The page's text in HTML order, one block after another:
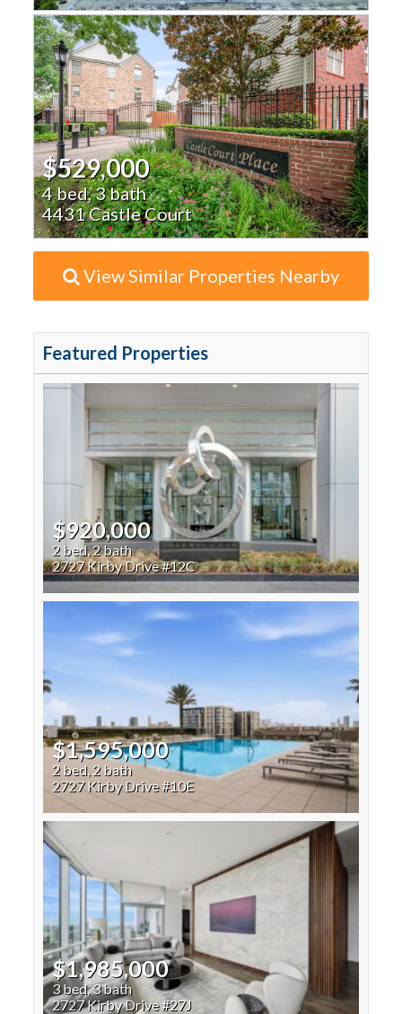
$529,000
4 bed, 3 bath
4431 Castle Court
View Similar Properties Nearby
Featured Properties
$920,000
2 bed, 2 bath
2727 Kirby Drive #12C
$1,595,000
2 bed, 2 bath
2727 Kirby Drive #10E
$1,985,000
3 bed, 3 bath
2727 Kirby Drive #27J